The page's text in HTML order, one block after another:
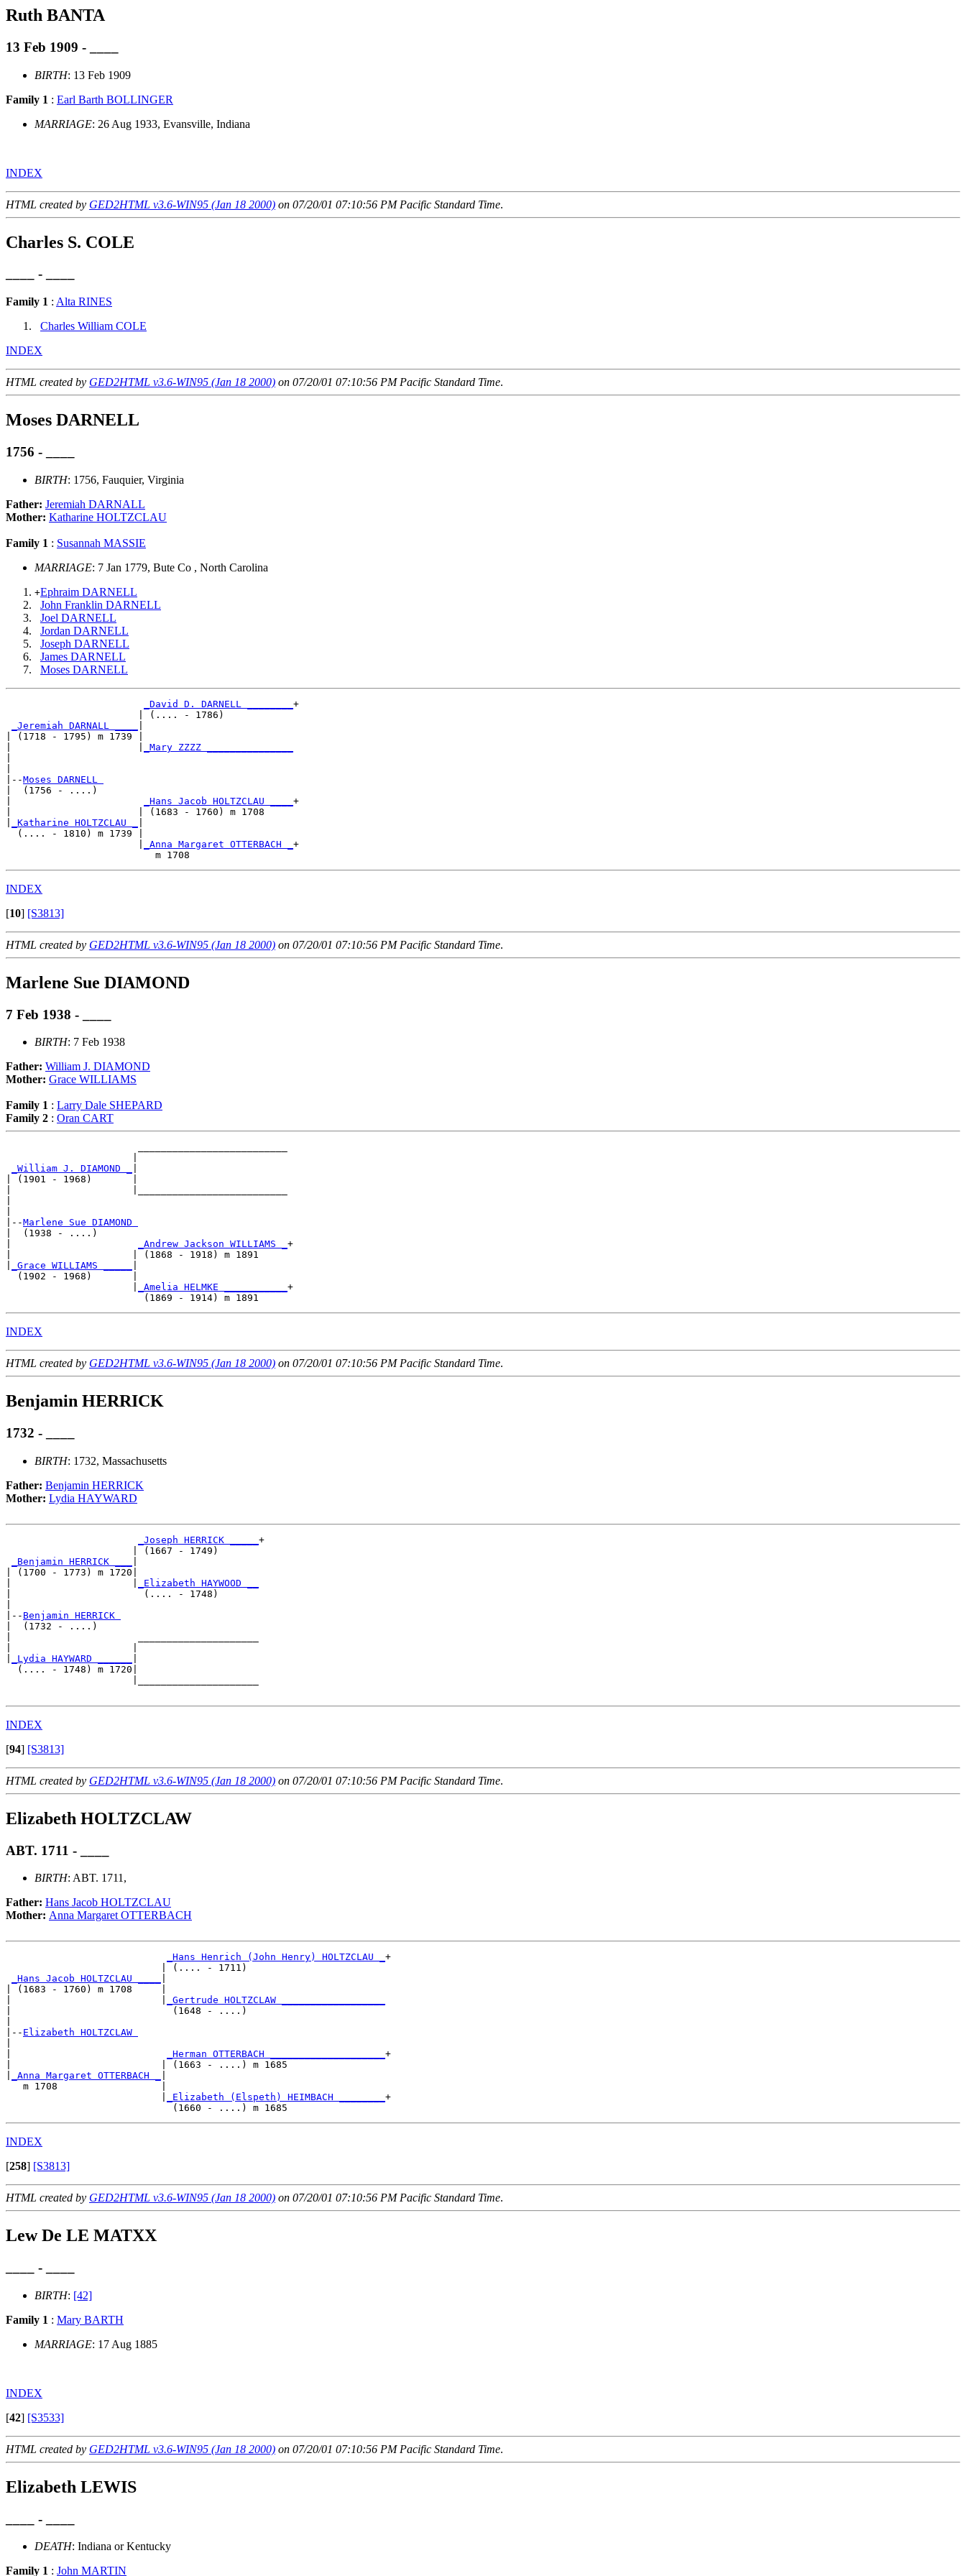
Ruth BANTA
13 Feb 1909 - ____
BIRTH: 13 Feb 1909
Family 1 : Earl Barth BOLLINGER
MARRIAGE: 26 Aug 1933, Evansville, Indiana
INDEX
HTML created by GED2HTML v3.6-WIN95 (Jan 18 2000) on 07/20/01 07:10:56 PM Pacific Standard Time.
Charles S. COLE
____ - ____
Family 1 : Alta RINES
Charles William COLE
INDEX
HTML created by GED2HTML v3.6-WIN95 (Jan 18 2000) on 07/20/01 07:10:56 PM Pacific Standard Time.
Moses DARNELL
1756 - ____
BIRTH: 1756, Fauquier, Virginia
Father: Jeremiah DARNALL
Mother: Katharine HOLTZCLAU
Family 1 : Susannah MASSIE
MARRIAGE: 7 Jan 1779, Bute Co , North Carolina
+Ephraim DARNELL
John Franklin DARNELL
Joel DARNELL
Jordan DARNELL
Joseph DARNELL
James DARNELL
Moses DARNELL
_David D. DARNELL ________ +
                       | (.... - 1786)
_Jeremiah DARNALL ____
| (1718 - 1795) m 1739 |
_Mary ZZZZ _______________
|--Moses DARNELL
|  (1756 - ....)
_Hans Jacob HOLTZCLAU ____ +
|                      | (1683 - 1760) m 1708
_Katharine HOLTZCLAU _
  (.... - 1810) m 1739 |
_Anna Margaret OTTERBACH _ +
INDEX
[10] [S3813]
HTML created by GED2HTML v3.6-WIN95 (Jan 18 2000) on 07/20/01 07:10:56 PM Pacific Standard Time.
Marlene Sue DIAMOND
7 Feb 1938 - ____
BIRTH: 7 Feb 1938
Father: William J. DIAMOND
Mother: Grace WILLIAMS
Family 1 : Larry Dale SHEPARD
Family 2 : Oran CART
_William J. DIAMOND _
| (1901 - 1968)       |
|--Marlene Sue DIAMOND
|  (1938 - ....)
_Andrew Jackson WILLIAMS _ +
|                     | (1868 - 1918) m 1891
_Grace WILLIAMS _____
  (1902 - 1968)       |
_Amelia HELMKE ___________ +
INDEX
HTML created by GED2HTML v3.6-WIN95 (Jan 18 2000) on 07/20/01 07:10:56 PM Pacific Standard Time.
Benjamin HERRICK
1732 - ____
BIRTH: 1732, Massachusetts
Father: Benjamin HERRICK
Mother: Lydia HAYWARD
_Joseph HERRICK _____ +
                      | (1667 - 1749)
_Benjamin HERRICK ___
| (1700 - 1773) m 1720|
_Elizabeth HAYWOOD __
|                       (.... - 1748)
|-- Benjamin HERRICK
|  (1732 - ....)
_Lydia HAYWARD ______
  (.... - 1748) m 1720|
INDEX
[94] [S3813]
HTML created by GED2HTML v3.6-WIN95 (Jan 18 2000) on 07/20/01 07:10:56 PM Pacific Standard Time.
Elizabeth HOLTZCLAW
ABT. 1711 - ____
BIRTH: ABT. 1711,
Father: Hans Jacob HOLTZCLAU
Mother: Anna Margaret OTTERBACH
_Hans Henrich (John Henry) HOLTZCLAU _ +
                           | (.... - 1711)
_Hans Jacob HOLTZCLAU ____
| (1683 - 1760) m 1708     |
_Gertrude HOLTZCLAW __________________
|                            (1648 - ....)
|-- Elizabeth HOLTZCLAW
_Herman OTTERBACH ____________________ +
|                          | (1663 - ....) m 1685
_Anna Margaret OTTERBACH _
   m 1708                  |
_Elizabeth (Elspeth) HEIMBACH ________ +
INDEX
[258] [S3813]
HTML created by GED2HTML v3.6-WIN95 (Jan 18 2000) on 07/20/01 07:10:56 PM Pacific Standard Time.
Lew De LE MATXX
____ - ____
BIRTH: [42]
Family 1 : Mary BARTH
MARRIAGE: 17 Aug 1885
INDEX
[42] [S3533]
HTML created by GED2HTML v3.6-WIN95 (Jan 18 2000) on 07/20/01 07:10:56 PM Pacific Standard Time.
Elizabeth LEWIS
____ - ____
DEATH: Indiana or Kentucky
Family 1 : John MARTIN